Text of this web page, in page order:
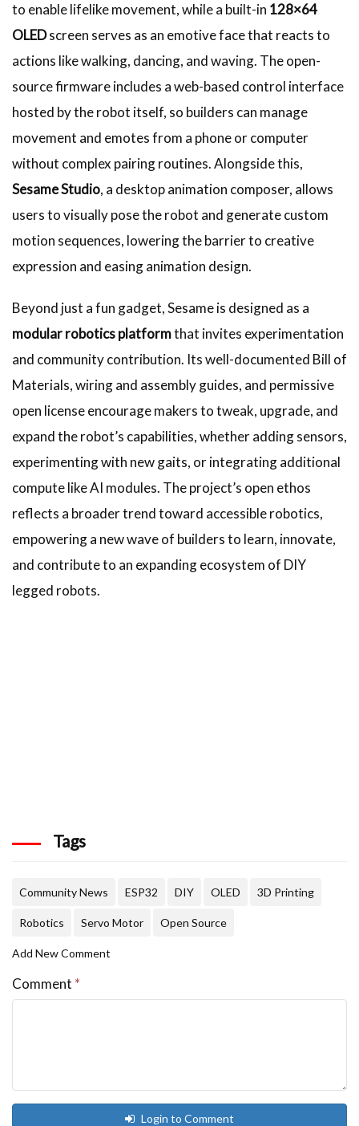
to enable lifelike movement, while a built-in 128×64
OLEDscreen serves as an emotive face that reacts to
actions like walking, dancing, and waving. The open-
source firmware includes a web-based control interface
hosted by the robot itself, so builders can manage
movement and emotes from a phone or computer
without complex pairing routines. Alongside this,
Sesame Studio, a desktop animation composer, allows
users to visually pose the robot and generate custom
motion sequences, lowering the barrier to creative
expression and easing animation design.
Beyond just a fun gadget, Sesame is designed as a
modular robotics platformthat invites experimentation
and community contribution. Its well-documented Bill of
Materials, wiring and assembly guides, and permissive
open license encourage makers to tweak, upgrade, and
expand the robot’s capabilities, whether adding sensors,
experimenting with new gaits, or integrating additional
compute like AI modules. The project’s open ethos
reflects a broader trend toward accessible robotics,
empowering a new wave of builders to learn, innovate,
and contribute to an expanding ecosystem of DIY
legged robots.
Tags
Community News ESP32 DIY OLED 3D Printing
Robotics Servo Motor Open Source
Add New Comment
Comment *
Login to Comment